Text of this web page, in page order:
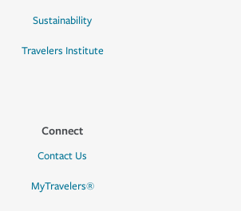
Sustainability
Travelers Institute
Connect
Contact Us
MyTravelers®